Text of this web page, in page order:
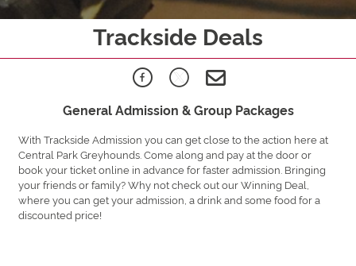
Trackside Deals
General Admission & Group Packages
With Trackside Admission you can get close to the action here at
Central Park Greyhounds. Come along and pay at the door or
book your ticket online in advance for faster admission. Bringing
your friends or family? Why not check out our Winning Deal,
where you can get your admission, a drink and some food for a
discounted price!